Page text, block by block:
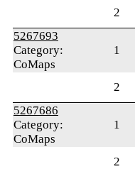
2
5267693
Category:
CoMaps
1
2
5267686
Category:
CoMaps
1
2